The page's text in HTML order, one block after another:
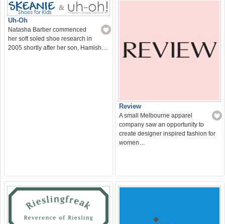
Uh-Oh
Natasha Barber commenced
her soft soled shoe research in
2005 shortly after her son, Hamish…
Review
A small Melbourne apparel
company saw an opportunity to
create designer inspired fashion for
women…